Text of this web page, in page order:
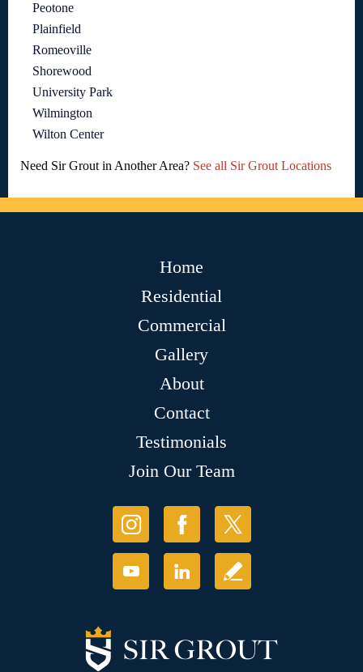
Peotone
Plainfield
Romeoville
Shorewood
University Park
Wilmington
Wilton Center
Need Sir Grout in Another Area? See all Sir Grout Locations
Home
Residential
Commercial
Gallery
About
Contact
Testimonials
Join Our Team